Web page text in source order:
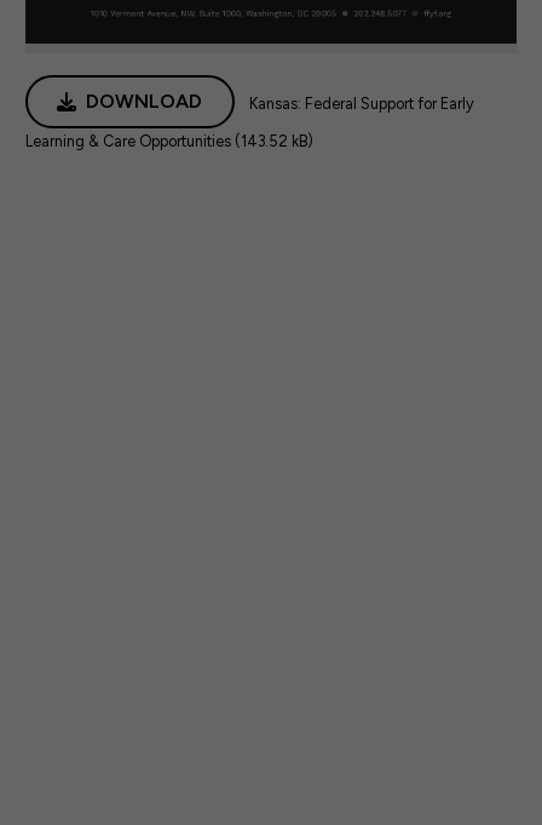
DOWNLOAD Kansas: Federal Support for Early
Learning & Care Opportunities (143.52 kB)